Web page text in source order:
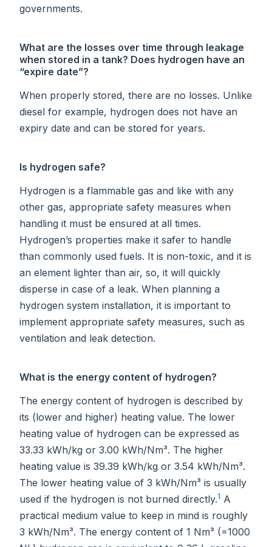
governments.
What are the losses over time through leakage
when stored in a tank? Does hydrogen have an
“expire date”?
When properly stored, there are no losses. Unlike
diesel for example, hydrogen does not have an
expiry date and can be stored for years.
Is hydrogen safe?
Hydrogen is a flammable gas and like with any
other gas, appropriate safety measures when
handling it must be ensured at all times.
Hydrogen’s properties make it safer to handle
than commonly used fuels. It is non-toxic, and it is
an element lighter than air, so, it will quickly
disperse in case of a leak. When planning a
hydrogen system installation, it is important to
implement appropriate safety measures, such as
ventilation and leak detection.
What is the energy content of hydrogen?
The energy content of hydrogen is described by
its (lower and higher) heating value. The lower
heating value of hydrogen can be expressed as
33.33 kWh/kg or 3.00 kWh/Nm³. The higher
heating value is 39.39 kWh/kg or 3.54 kWh/Nm³.
The lower heating value of 3 kWh/Nm³ is usually
used if the hydrogen is not burned directly.1 A
practical medium value to keep in mind is roughly
3 kWh/Nm³. The energy content of 1 Nm³ (=1000